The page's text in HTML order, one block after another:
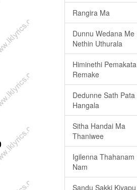
Rangira Ma
Dunnu Wedana Me
Nethin Uthurala
Himinethi Pemakata
Remake
Dedunne Sath Pata
Hangala
Sitha Handai Ma
Thaniwee
Igilenna Thahanam
Nam
Sandu Sakki Kiyapu